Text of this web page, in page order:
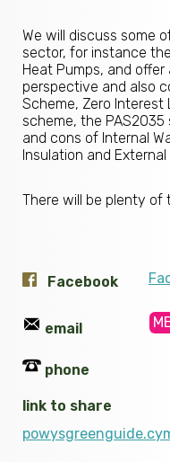
We will discuss some
sector, for instance
Heat Pumps, and
perspective and also
Scheme, Zero Interest
scheme, the
and cons of Internal
Insulation and External
There will be plenty of
Facebook
email
phone
link to share